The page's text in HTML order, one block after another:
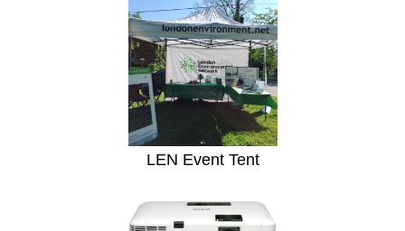
LEN Event Tent